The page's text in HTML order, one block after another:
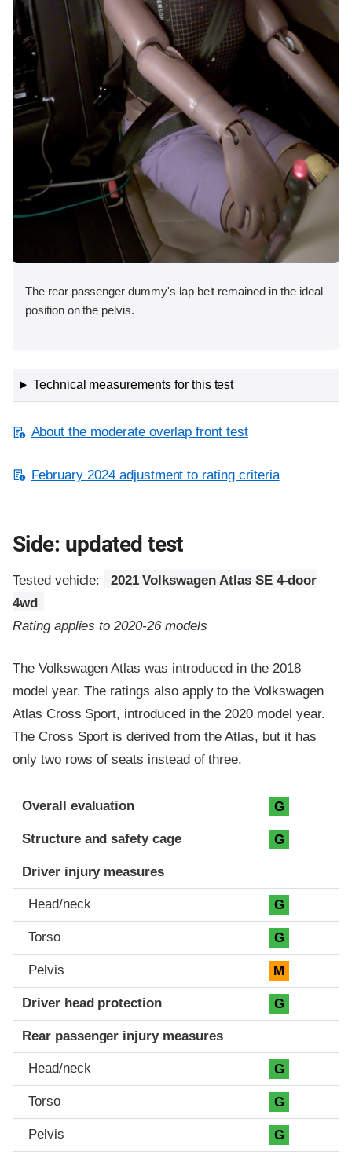
The rear passenger dummy's lap belt remained in the ideal
position on the pelvis.
Technical measurements for this test
About the moderate overlap front test
February 2024 adjustment to rating criteria
Side: updated test
Tested vehicle:
2021 Volkswagen Atlas SE 4-door
4wd
Rating applies to 2020-26 models
The Volkswagen Atlas was introduced in the 2018
model year. The ratings also apply to the Volkswagen
Atlas Cross Sport, introduced in the 2020 model year.
The Cross Sport is derived from the Atlas, but it has
only two rows of seats instead of three.
Evaluation criteria
Rating
Overall evaluation G
Structure and safety cage G
Driver injury measures
Head/neck G
Torso G
Pelvis M
Driver head protection G
Rear passenger injury measures
Head/neck G
Torso G
Pelvis G